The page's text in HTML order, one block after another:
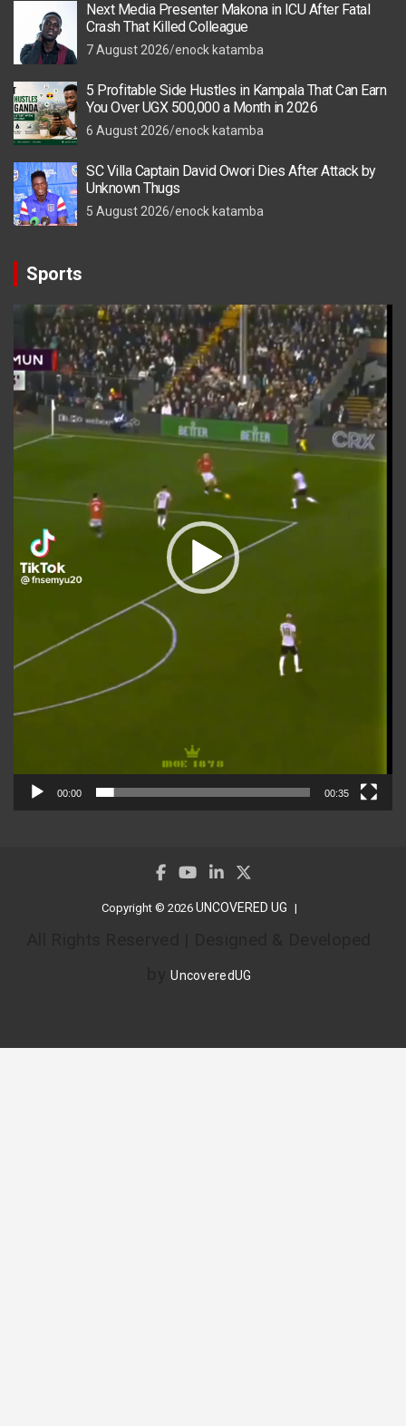
Next Media Presenter Makona in ICU After Fatal
Crash That Killed Colleague
7 August 2026 enock katamba
5 Profitable Side Hustles in Kampala That Can Earn
You Over UGX 500,000 a Month in 2026
6 August 2026 enock katamba
SC Villa Captain David Owori Dies After Attack by
Unknown Thugs
5 August 2026 enock katamba
Sports
Video
Player
00:00 00:35
Copyright © 2026 UNCOVERED UG
byUncoveredUG